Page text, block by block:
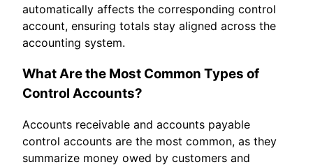
automatically affects the corresponding control
account, ensuring totals stay aligned across the
accounting system.
What Are the Most Common Types of
Control Accounts?
Accounts receivable and accounts payable
control accounts are the most common, as they
summarize money owed by customers and